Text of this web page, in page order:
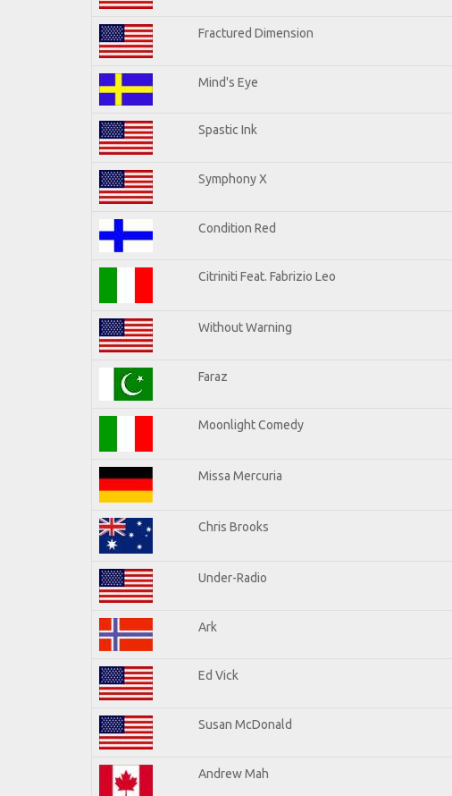
Fractured Dimension
Mind's Eye
Spastic Ink
Symphony X
Condition Red
Citriniti Feat. Fabrizio Leo
Without Warning
Faraz
Moonlight Comedy
Missa Mercuria
Chris Brooks
Under-Radio
Ark
Ed Vick
Susan McDonald
Andrew Mah